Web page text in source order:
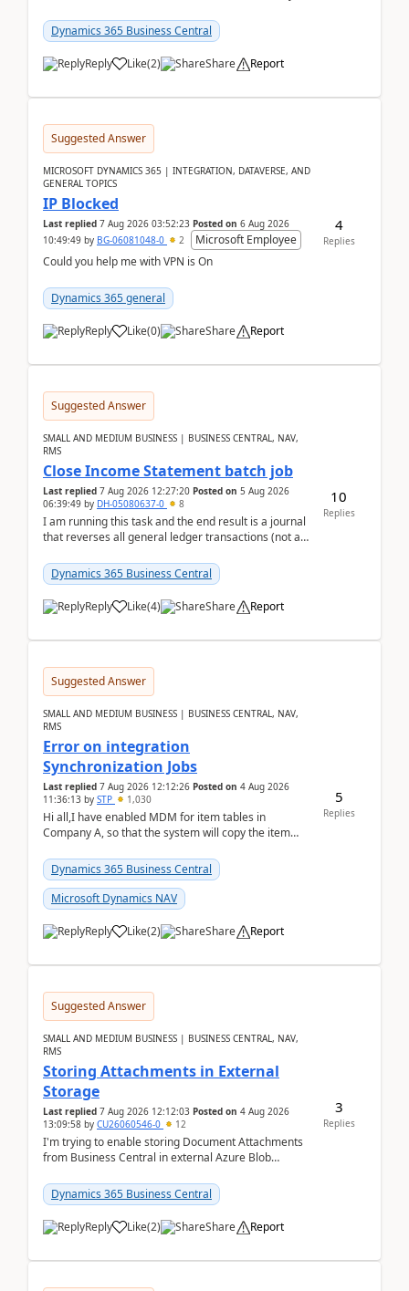
Dynamics 365 Business Central
Reply Like(2) Share Report
Suggested Answer
MICROSOFT DYNAMICS 365 | INTEGRATION, DATAVERSE, AND
GENERAL TOPICS
IP Blocked
Last replied 7 Aug 2026 03:52:23 Posted on 6 Aug 2026
10:49:49 by BG-06081048-0 2
Microsoft Employee
Could you help me with VPN is On
Dynamics 365 general
Reply Like(0) Share Report
4
Replies
Suggested Answer
SMALL AND MEDIUM BUSINESS | BUSINESS CENTRAL, NAV,
RMS
Close Income Statement batch job
Last replied 7 Aug 2026 12:27:20 Posted on 5 Aug 2026
06:39:49 by DH-05080637-0 8
I am running this task and the end result is a journal
that reverses all general ledger transactions (not as
Dynamics 365 Business Central
Reply Like(4) Share Report
10
Replies
Suggested Answer
SMALL AND MEDIUM BUSINESS | BUSINESS CENTRAL, NAV,
RMS
Error on integration
Synchronization Jobs
Last replied 7 Aug 2026 12:12:26 Posted on 4 Aug 2026
11:36:13 by STP 1,030
Hi all,I have enabled MDM for item tables in
Company A, so that the system will copy the item
and t...
Dynamics 365 Business Central
Microsoft Dynamics NAV
Reply Like(2) Share Report
5
Replies
Suggested Answer
SMALL AND MEDIUM BUSINESS | BUSINESS CENTRAL, NAV,
RMS
Storing Attachments in External
Storage
Last replied 7 Aug 2026 12:12:03 Posted on 4 Aug 2026
13:09:58 by CU26060546-0 12
I'm trying to enable storing Document Attachments
from Business Central in external Azure Blob
documentatio...
Dynamics 365 Business Central
Reply Like(2) Share Report
3
Replies